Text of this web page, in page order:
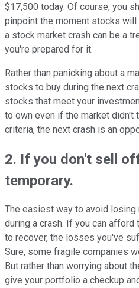
$17,500 today. Of course, you
pinpoint the moment stocks
a stock market crash can be a
you're prepared for it.
Rather than panicking about a
stocks to buy during the next
stocks that meet your
to own even if the market didn't
criteria, the next crash is an
2. If you don't sell
temporary.
The easiest way to avoid losing
during a crash. If you can
to recover, the losses you've
Sure, some fragile companies
But rather than worrying about
give your portfolio a checkup